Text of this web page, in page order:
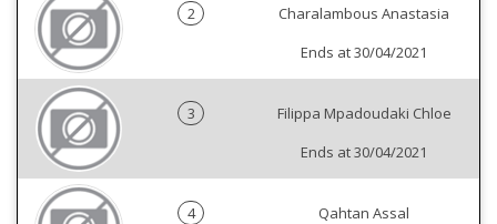
2
Charalambous Anastasia
Ends at 30/04/2021
3
Filippa Mpadoudaki Chloe
Ends at 30/04/2021
4
Qahtan Assal